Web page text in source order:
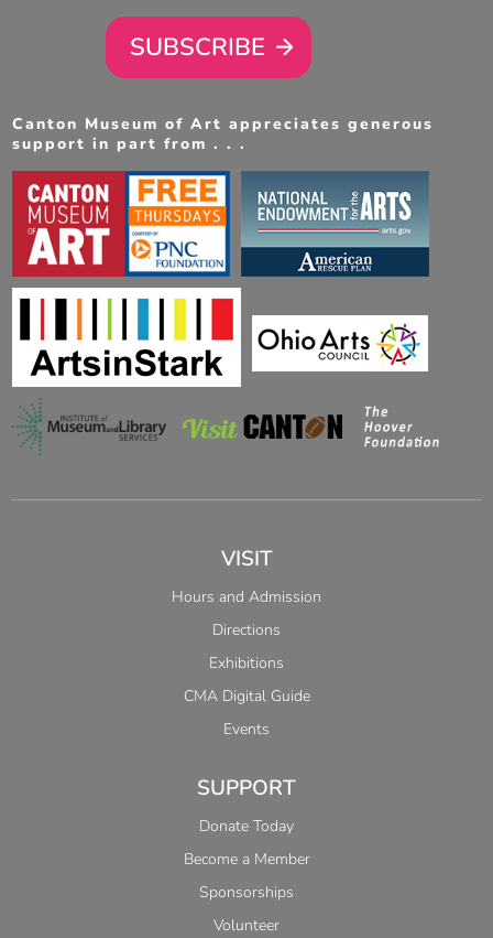
SUBSCRIBE
Canton Museum of Art appreciates generous
support in part from . . .
VISIT
Hours and Admission
Directions
Exhibitions
CMA Digital Guide
Events
SUPPORT
Donate Today
Become a Member
Sponsorships
Volunteer